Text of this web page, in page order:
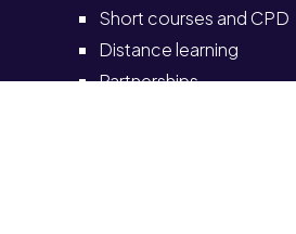
Short courses and CPD
Distance learning
Partnerships